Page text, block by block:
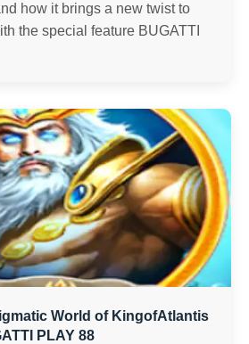
how it brings a new twist to
the special feature BUGATTI
World of KingofAtlantis
PLAY 88